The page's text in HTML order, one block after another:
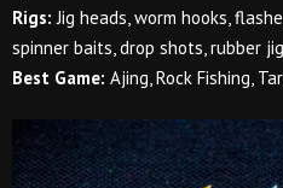
Rigs: Jig heads, worm hooks,
spinner baits, drop shots, rubber
Best Game: Ajing, Rock Fishing,